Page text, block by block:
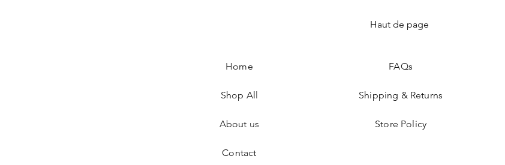
Home
Shop All
About us
Contact
Haut de page
FAQs
Shipping & Returns
Store Policy